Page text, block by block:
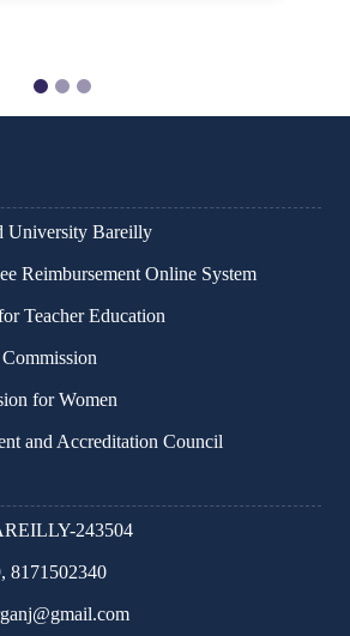
University Bareilly
Reimbursement Online System
Teacher Education
for Women
and Accreditation Council
243504
8171502340